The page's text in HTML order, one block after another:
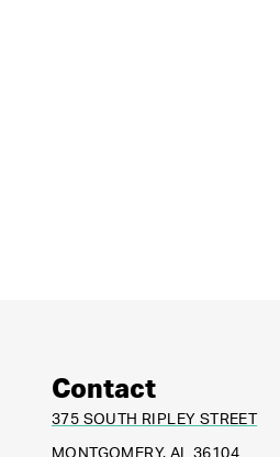
Contact
375 SOUTH RIPLEY STREET